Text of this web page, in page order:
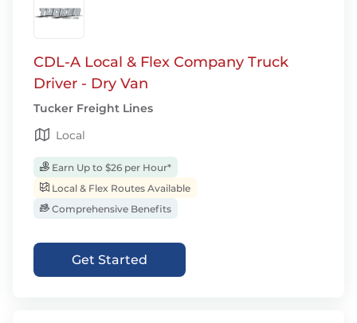
CDL-A Local & Flex Company Truck
Driver - Dry Van
Tucker Freight Lines
Local
Earn Up to $26 per Hour*
Local & Flex Routes Available
Comprehensive Benefits
Get Started